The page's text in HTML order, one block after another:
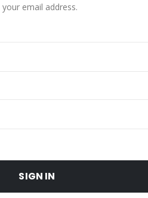
email address.
SIGN IN